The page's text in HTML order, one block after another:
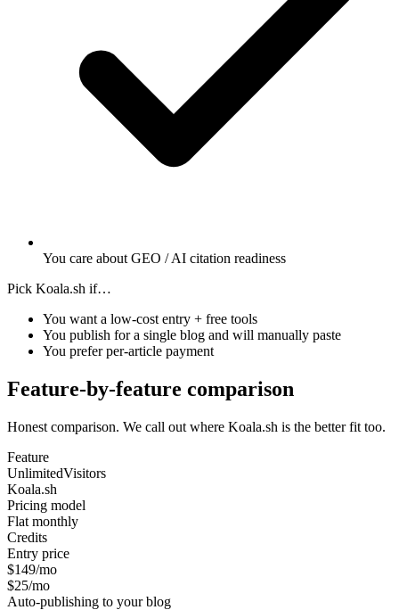
You care about GEO / AI citation readiness
Pick Koala.sh if…
You want a low-cost entry + free tools
You publish for a single blog and will manually paste
You prefer per-article payment
Feature-by-feature comparison
Honest comparison. We call out where Koala.sh is the better fit too.
Feature
UnlimitedVisitors
Koala.sh
Pricing model
Flat monthly
Credits
Entry price
$149/mo
$25/mo
Auto-publishing to your blog